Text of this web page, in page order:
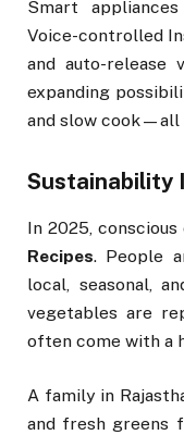
Smart
Voice-controlled
and auto-release
expanding
and slow cook—all
Sustainability
In 2025,
Recipes. People
local, seasonal,
vegetables are
often come with a
A family in
and fresh greens